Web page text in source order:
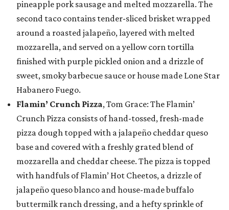
pineapple pork sausage and melted mozzarella. The
second taco contains tender-sliced brisket wrapped
around a roasted jalapeño, layered with melted
mozzarella, and served on a yellow corn tortilla
finished with purple pickled onion and a drizzle of
sweet, smoky barbecue sauce or house made Lone Star
Habanero Fuego.
Flamin’ Crunch Pizza, Tom Grace: The Flamin’
Crunch Pizza consists of hand-tossed, fresh-made
pizza dough topped with a jalapeño cheddar queso
base and covered with a freshly grated blend of
mozzarella and cheddar cheese. The pizza is topped
with handfuls of Flamin’ Hot Cheetos, a drizzle of
jalapeño queso blanco and house-made buffalo
buttermilk ranch dressing, and a hefty sprinkle of